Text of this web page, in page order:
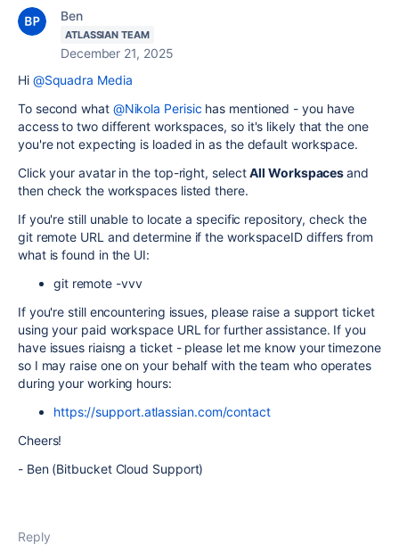
Ben
ATLASSIAN TEAM
December 21, 2025
Hi @Squadra Media
To second what @Nikola Perisic has mentioned - you have
access to two different workspaces, so it's likely that the one
you're not expecting is loaded in as the default workspace.
Click your avatar in the top-right, selectAll Workspacesand
then check the workspaces listed there.
If you're still unable to locate a specific repository, check the
git remote URL and determine if the workspaceID differs from
what is found in the UI:
git remote -vvv
If you're still encountering issues, please raise a support ticket
using your paid workspace URL for further assistance. If you
have issues riaisng a ticket - please let me know your timezone
so I may raise one on your behalf with the team who operates
during your working hours:
https://support.atlassian.com/contact
Cheers!
- Ben (Bitbucket Cloud Support)
Reply